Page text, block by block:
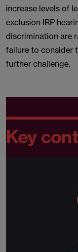
increase levels of
exclusion IRP
discrimination are
failure to consider
further challenge.
Key